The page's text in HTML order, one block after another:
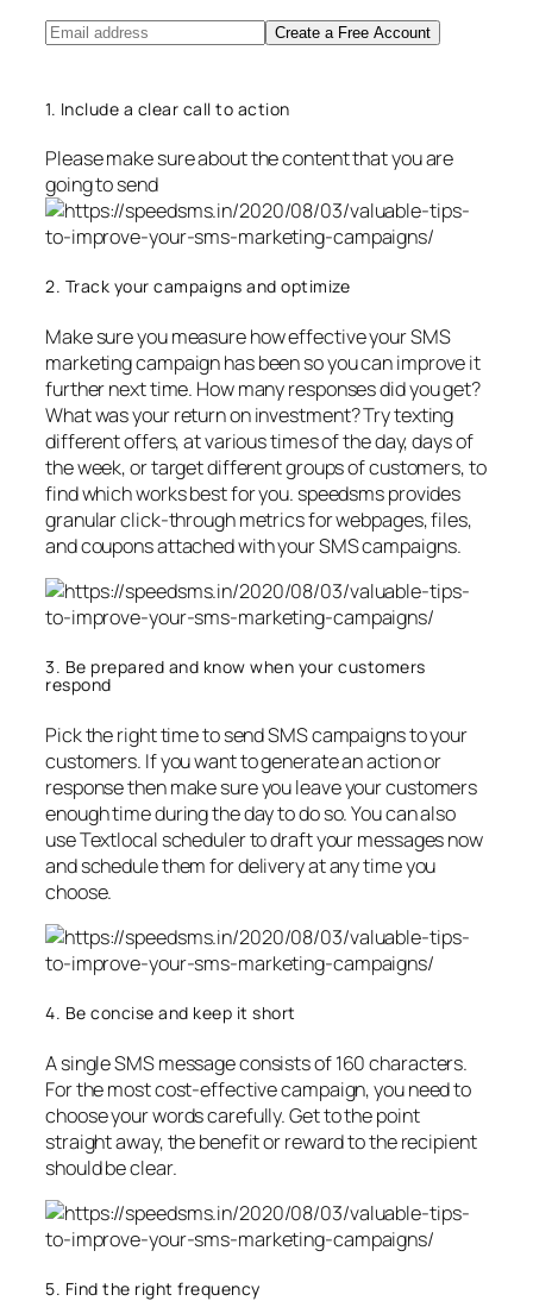
Create a Free Account
1. Include a clear call to action
Please make sure about the content that you are
going to send
2. Track your campaigns and optimize
Make sure you measure how effective your SMS
marketing campaign has been so you can improve it
further next time. How many responses did you get?
What was your return on investment? Try texting
different offers, at various times of the day, days of
the week, or target different groups of customers, to
find which works best for you. speedsms provides
granular click-through metrics for webpages, files,
and coupons attached with your SMS campaigns.
3. Be prepared and know when your customers
respond
Pick the right time to send SMS campaigns to your
customers. If you want to generate an action or
response then make sure you leave your customers
enough time during the day to do so. You can also
use Textlocal scheduler to draft your messages now
and schedule them for delivery at any time you
choose.
4. Be concise and keep it short
A single SMS message consists of 160 characters.
For the most cost-effective campaign, you need to
choose your words carefully. Get to the point
straight away, the benefit or reward to the recipient
should be clear.
5. Find the right frequency